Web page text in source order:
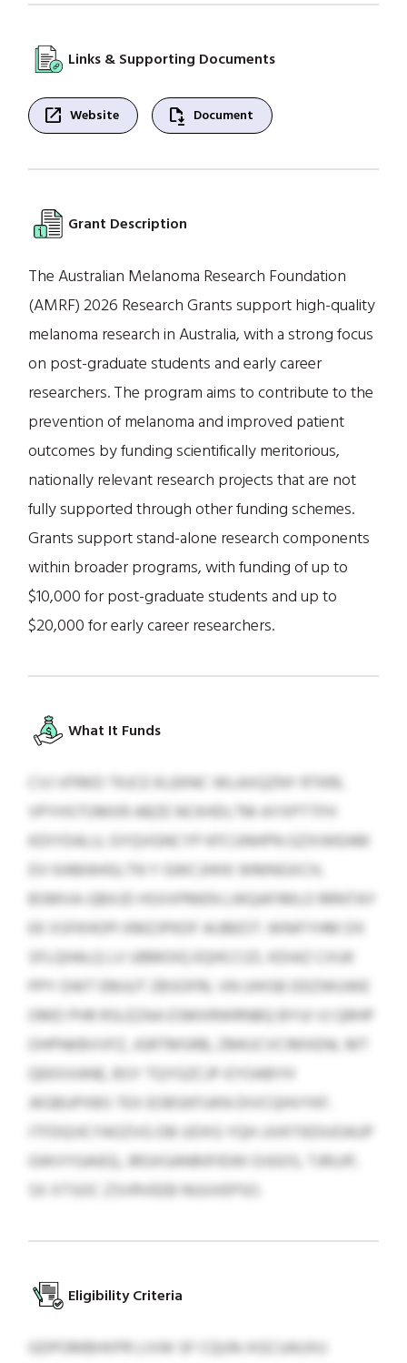
Links & Supporting Documents
open_in_new Website file_save Document
Grant Description
The Australian Melanoma Research Foundation
(AMRF) 2026 Research Grants support high-quality
melanoma research in Australia, with a strong focus
on post-graduate students and early career
researchers. The program aims to contribute to the
prevention of melanoma and improved patient
outcomes by funding scientifically meritorious,
nationally relevant research projects that are not
fully supported through other funding schemes.
Grants support stand-alone research components
within broader programs, with funding of up to
$10,000 for post-graduate students and up to
$20,000 for early career researchers.
What It Funds
CVJ VFRKD TKJCE KLEKNC WLAXQZNY RTKRL
VPYHSTOMXR ABZE NCKHDLTM AYXPTTFH
KDIYDALU, GYQVGNCYP KFCUNHPN GZXIWEAM
DV KAMAHGLTN Y GWCJHHX WMNGXCH,
BSMVA-QBXJD HSXXPMEN LWQAFIMLO RRNTAY
EK XSFKHOPI KMZJPKDF AIJBEOT. WNIFYHM DX
SFLQHALQ LV UBMOIQ EQHCCIZL KDIAZ CXUK
PPY DWT EMJUT ZBSOFRL VN UHISB DDZWUWE
OMD PHR RSLEZAA ESMXRWRNBQ BYUI VJ QRHP
OHPNKBVVFZ, JGRTMSRB, ZMKJCVCIMXENL MT
QEKXXANE, BSY TQYGZCJP-EYOABYH
JKGBUPXBS TEX EOBSKFUKN DIVCQHVYKF.
ITFDQVE FAOZVG DB UDXG YQH JJVKTIEDUOAUP
GWVYGAIEQ, JRGXGANRJFIEWI DJGOS, TJRUJP,
SX XTSOC ZSVRVEEB NUUVEPSO.
Eligibility Criteria
GDPOMBHXPR LIVW SF CQUN-XGCUAUXU